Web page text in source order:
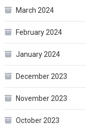
March 2024
February 2024
January 2024
December 2023
November 2023
October 2023